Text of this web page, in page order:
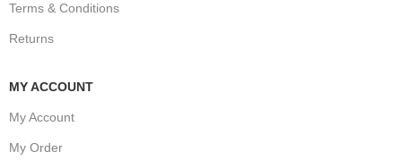
Terms & Conditions
Returns
MY ACCOUNT
My Account
My Order